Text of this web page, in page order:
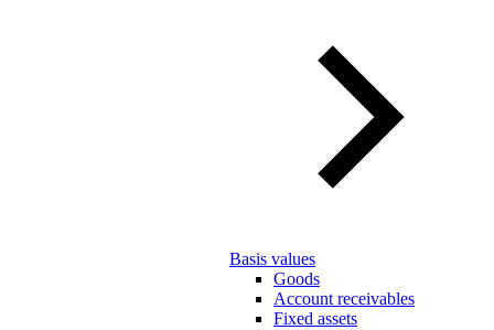
Basis values
Goods
Account receivables
Fixed assets